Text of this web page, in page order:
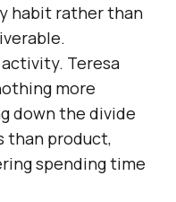
habit rather than
Teresa
more
down the divide
than product,
spending time